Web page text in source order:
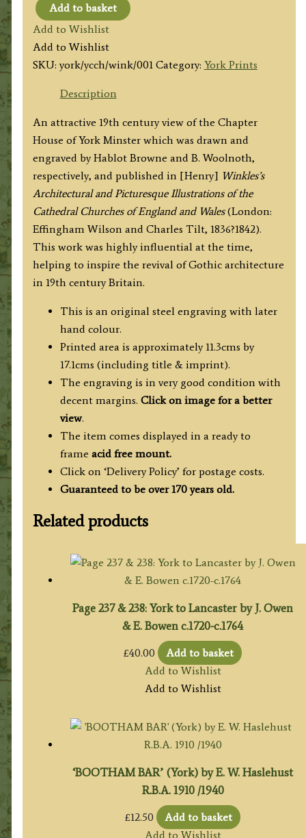
'YORK
CATHEDRAL.
VIEW
OF
HOUSE'
by
H.
Browne
/
W.
Woolnoth
c.1835
/
1838
quantity
Add to basket
Add to Wishlist
Add to Wishlist
SKU:york/ycch/wink/001 Category: York Prints
Description
An attractive 19th century view of the Chapter
House of York Minster which was drawn and
engraved by Hablot Browne and B. Woolnoth,
respectively, and published in [Henry] Winkles’s
Architectural and Picturesque Illustrations of the
Cathedral Churches of England and Wales(London:
Effingham Wilson and Charles Tilt, 1836?1842).
This work was highly influential at the time,
helping to inspire the revival of Gothic architecture
in 19th century Britain.
This is an original steel engraving with later
hand colour.
Printed area is approximately 11.3cms by
17.1cms (including title & imprint).
The engraving is in very good condition with
decent margins. Click on image for a better
view.
The item comes displayed in a ready to
frame acid free mount.
Click on ‘Delivery Policy’ for postage costs.
Guaranteed to be over 170 years old.
Related products
Page 237 & 238: York to Lancaster by J. Owen
& E. Bowen c.1720-c.1764
£40.00
Add to basket
Add to Wishlist
Add to Wishlist
‘BOOTHAM BAR’ (York) by E. W. Haslehust
R.B.A. 1910 /1940
£12.50
Add to basket
Add to Wishlist